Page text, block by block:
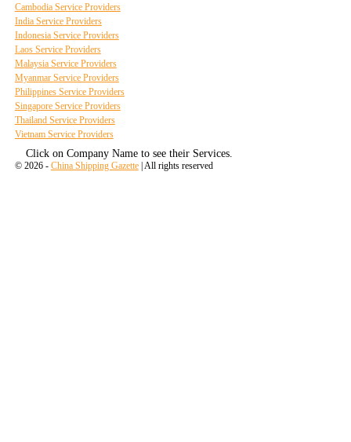
Cambodia Service Providers
India Service Providers
Indonesia Service Providers
Laos Service Providers
Malaysia Service Providers
Myanmar Service Providers
Philippines Service Providers
Singapore Service Providers
Thailand Service Providers
Vietnam Service Providers
Click on Company Name to see their Services.
© 2026 - China Shipping Gazette| All rights reserved